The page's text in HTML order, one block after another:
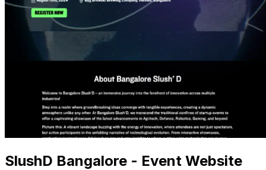
SlushD Bangalore - Event Website